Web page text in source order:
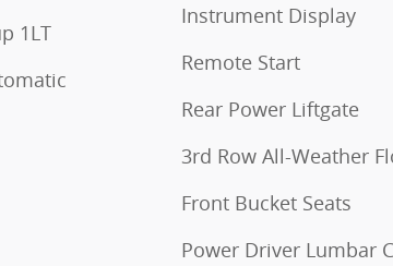
1LT
Instrument Display
Remote Start
Rear Power Liftgate
3rd Row All-Weather
Front Bucket Seats
Power Driver Lumbar